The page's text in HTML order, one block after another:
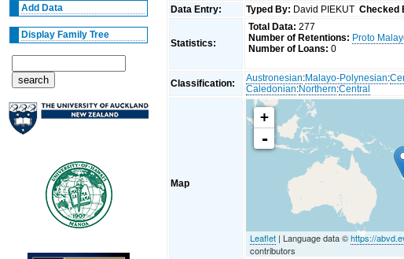
Add Data
Display Family Tree
Data Entry:
Typed By: David PIEKUTChecked
Statistics:
Total Data: 277
Number of Retentions: Proto
Number of Loans: 0
Classification: Austronesian:Malayo-Polynesian:
Caledonian:Northern:Central
Map
+
-
Leaflet | Language data ©https://
contributors